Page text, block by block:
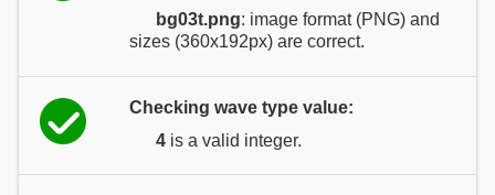
bg03t.png: image format (PNG) and
sizes (360x192px) are correct.
Checking wave type value:
4 is a valid integer.